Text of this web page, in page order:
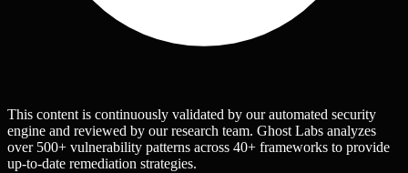
This content is continuously validated by our automated security
engine and reviewed by our research team. Ghost Labs analyzes
over 500+ vulnerability patterns across 40+ frameworks to provide
up-to-date remediation strategies.